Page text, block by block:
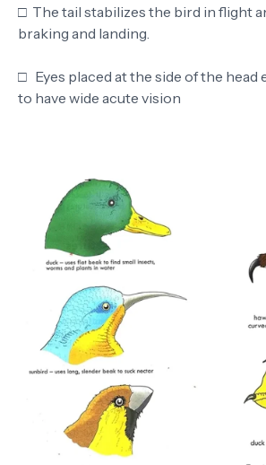
□ The tail stabilizes the bird in flight
braking and landing.
□ Eyes placed at the side of the head
to have wide acute vision